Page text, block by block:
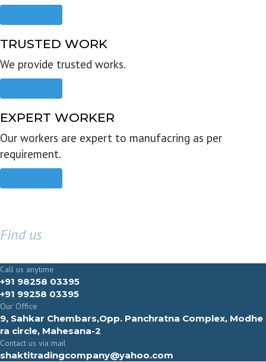
TRUSTED WORK
We provide trusted works.
EXPERT WORKER
Our workers are expert to manufacring as per
requirement.
Find us
Call us anytime
+91 98258 03395
+91 99258 03395
Our Office
9, Sahkar Chembars,Opp. Panchratna Complex, Modhe
ra circle, Mahesana-2
Contact us via mail
shaktitradingcompany@yahoo.com